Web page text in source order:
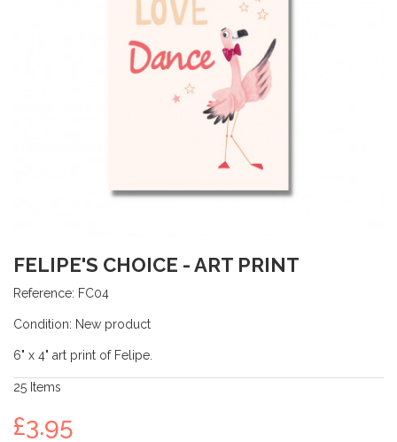
FELIPE'S CHOICE - ART PRINT
Reference: FC04
Condition: New product
6" x 4" art print of Felipe.
25 Items
£3.95